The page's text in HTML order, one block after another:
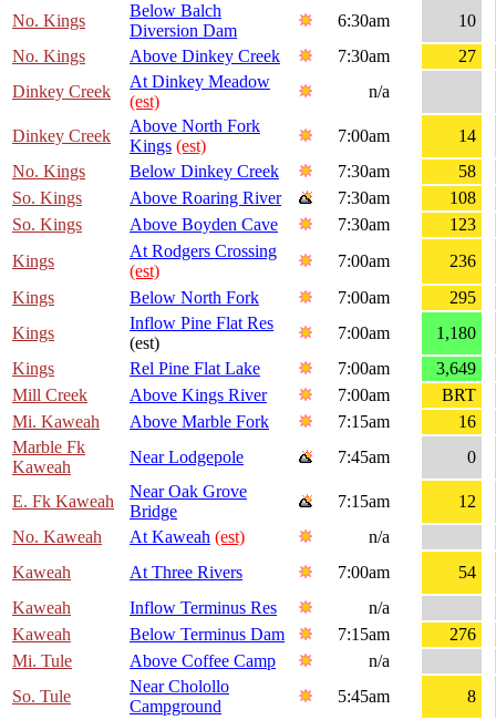
No. Kings
Below Balch
Diversion Dam
6:30am
10
No. Kings
Above Dinkey Creek 7:30am
27
Dinkey Creek
At Dinkey Meadow
(est)
n/a
Dinkey Creek
Above North Fork
Kings (est)
7:00am
14
No. Kings
Below Dinkey Creek 7:30am
58
So. Kings
Above Roaring River 7:30am
108
So. Kings
Above Boyden Cave 7:30am
123
Kings
At Rodgers Crossing
(est)
7:00am
236
Kings
Below North Fork 7:00am
295
Kings
Inflow Pine Flat Res
(est)
7:00am
1,180
Kings
Rel Pine Flat Lake 7:00am
3,649
Mill Creek
Above Kings River 7:00am
BRT
Mi. Kaweah
Above Marble Fork 7:15am
16
Marble Fk
Kaweah
Near Lodgepole 7:45am 0
E. Fk Kaweah
Near Oak Grove
Bridge
7:15am
12
No. Kaweah
At Kaweah (est)
n/a
Kaweah
At Three Rivers 7:00am
54
Kaweah
Inflow Terminus Res
n/a
Kaweah
Below Terminus Dam 7:15am
276
Mi. Tule
Above Coffee Camp
n/a
So. Tule
Near Cholollo
Campground
5:45am 8